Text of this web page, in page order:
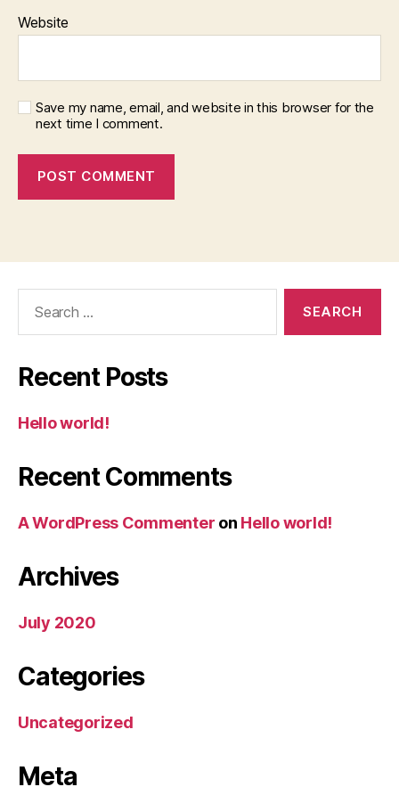
Website
Save my name, email, and website in this browser for the
next time I comment.
Recent Posts
Hello world!
Recent Comments
A WordPress Commenter on Hello world!
Archives
July 2020
Categories
Uncategorized
Meta